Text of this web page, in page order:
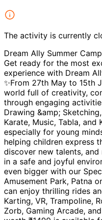
The activity is currently
Dream Ally Summer Camp
Get ready for the most
experience with Dream
✨From 27th May to 15th
world full of creativity,
through engaging
Drawing &amp;
Karate, Music, Tabla, and
especially for young
helping children express
discover new talents,
in a safe and joyful
even bigger with our
Amusement Park, Patna
can enjoy thrilling rides
Karting, VR, Trampoline,
Zorb, Gaming Arcade,